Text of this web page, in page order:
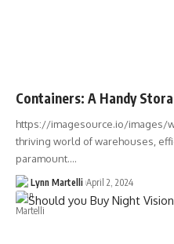
Containers: A Handy
https://imagesource.io/images/
thriving world of warehouses,
paramount.…
Lynn Martelli April 2, 2024